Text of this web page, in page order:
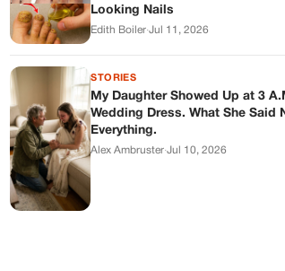
Looking Nails
Edith Boiler·Jul 11, 2026
STORIES
My Daughter Showed Up at 3
Wedding Dress. What She Said
Everything.
Alex Ambruster·Jul 10, 2026